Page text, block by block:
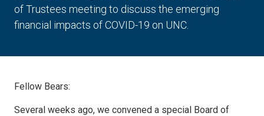
of Trustees meeting to discuss the emerging
financial impacts of COVID-19 on UNC.
Fellow Bears:
Several weeks ago, we convened a special Board of